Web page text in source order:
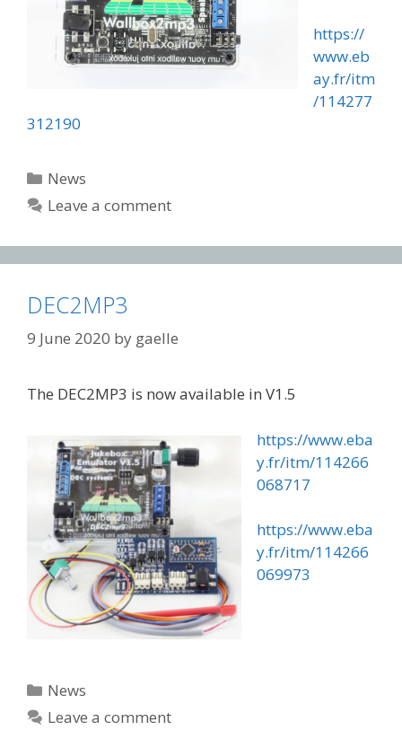
https://
www.eb
ay.fr/itm
/114277
312190
Categories
News
Leave a comment
DEC2MP3
9 June 2020 by gaelle
The DEC2MP3 is now available in V1.5
https://www.eba
y.fr/itm/114266
068717
https://www.eba
y.fr/itm/114266
069973
Categories
News
Leave a comment